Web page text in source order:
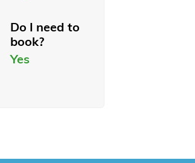
Do I need to
book?
Yes